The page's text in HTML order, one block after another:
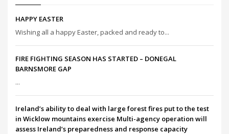
HAPPY EASTER
Wishing all a happy Easter, packed and ready to...
FIRE FIGHTING SEASON HAS STARTED – DONEGAL
BARNSMORE GAP
...
Ireland’s ability to deal with large forest fires put to the test
in Wicklow mountains exercise Multi-agency operation will
assess Ireland’s preparedness and response capacity